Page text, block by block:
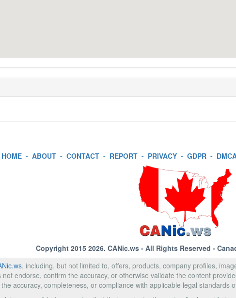
HOME- ABOUT- CONTACT- REPORT- PRIVACY- GDPR-
Copyright 2015 2026. CANic.ws- All Rights Reserved -
, including, but not limited to, offers, products, company profiles,
endorse, confirm the accuracy, or otherwise validate the content
the accuracy, completeness, or compliance with applicable legal standards